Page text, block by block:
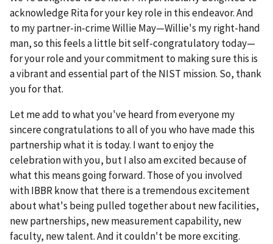
acknowledge Rita for your key role in this endeavor. And
to my partner-in-crime Willie May—Willie's my right-hand
man, so this feels a little bit self-congratulatory today—
for your role and your commitment to making sure this is
a vibrant and essential part of the NIST mission. So, thank
you for that.
Let me add to what you've heard from everyone my
sincere congratulations to all of you who have made this
partnership what it is today. I want to enjoy the
celebration with you, but I also am excited because of
what this means going forward. Those of you involved
with IBBR know that there is a tremendous excitement
about what's being pulled together about new facilities,
new partnerships, new measurement capability, new
faculty, new talent. And it couldn't be more exciting.